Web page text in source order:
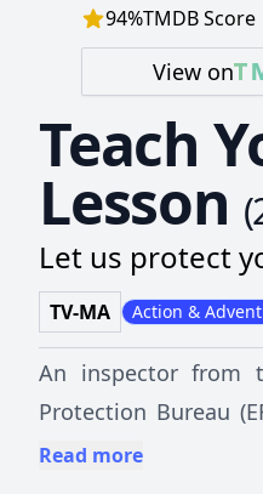
94%TMDB Score
View on
Teach
Lesson (
Let us protect
TV-MA Action &
An inspector from
Protection Bureau
by the
Read more